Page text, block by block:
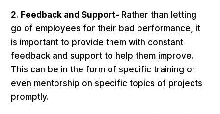
2. Feedback and Support- Rather than letting
go of employees for their bad performance, it
is important to provide them with constant
feedback and support to help them improve.
This can be in the form of specific training or
even mentorship on specific topics of projects
promptly.